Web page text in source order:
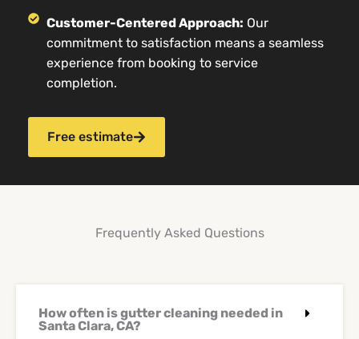
Customer-Centered Approach: Our
commitment to satisfaction means a seamless
experience from booking to service
completion.
Free estimate
Frequently Asked Questions
How often is gutter cleaning needed in
Santa Clara, CA?